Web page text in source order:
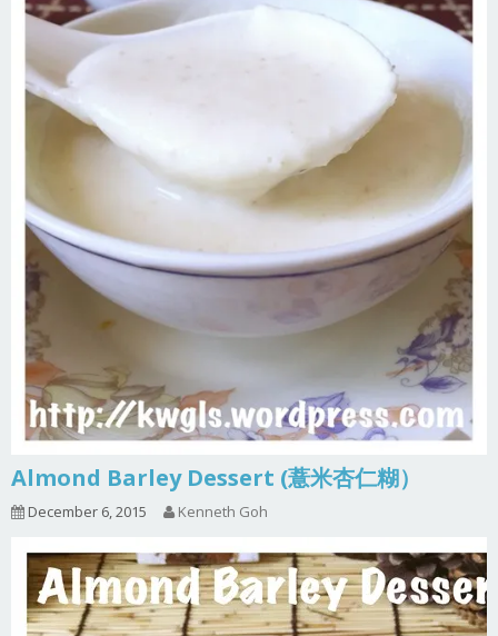
Almond Barley Dessert (薏米杏仁糊）
December 6, 2015 Kenneth Goh